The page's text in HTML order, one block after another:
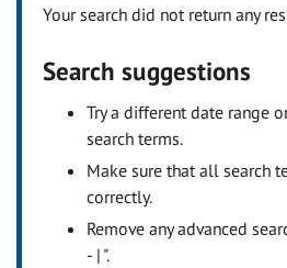
Your search did not return any
Search suggestions
Try a different date range
search terms.
Make sure that all search
correctly.
Remove any advanced
- | ".